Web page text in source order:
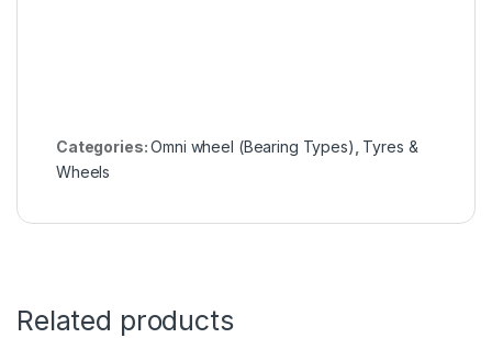
Categories:Omni wheel (Bearing Types) Tyres &
Wheels
Related products